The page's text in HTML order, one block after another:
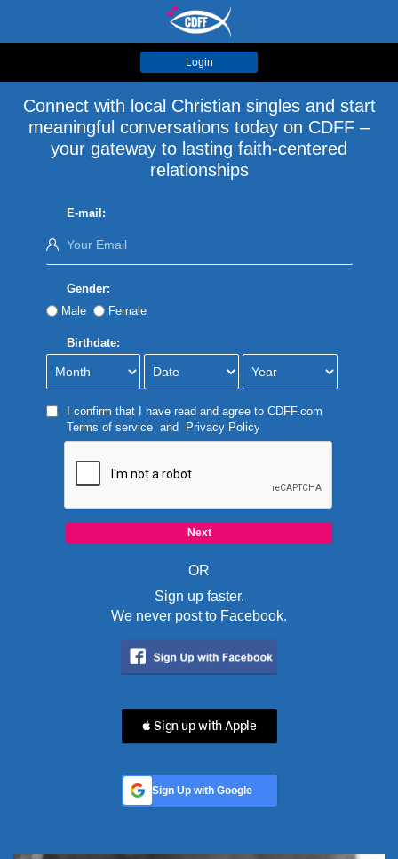
Login
Connect with local Christian singles and start
meaningful conversations today on CDFF –
your gateway to lasting faith-centered
relationships
E-mail:
Gender:
Male
Female
Birthdate:
I confirm that I have read and agree to CDFF.com
Terms of serviceand Privacy Policy
OR
Sign up faster.
We never post to Facebook.
 Sign up with Apple
Sign Up with Google